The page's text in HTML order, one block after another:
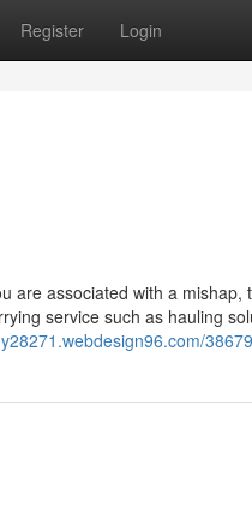
Register Login
are associated with a
service such as hauling